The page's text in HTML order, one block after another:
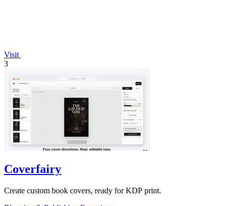
Visit
3
Coverfairy
Create custom book covers, ready for KDP print.